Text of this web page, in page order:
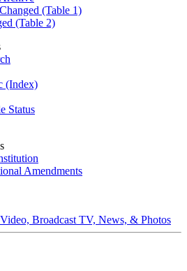
(Table 1)
(Table 2)
(Index)
Status
Amendments
Broadcast TV, News, & Photos